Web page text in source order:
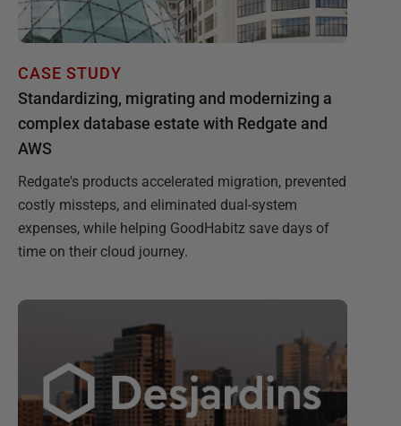
CASE STUDY
Standardizing, migrating and modernizing a
complex database estate with Redgate and
AWS
Redgate's products accelerated migration, prevented
costly missteps, and eliminated dual-system
expenses, while helping GoodHabitz save days of
time on their cloud journey.